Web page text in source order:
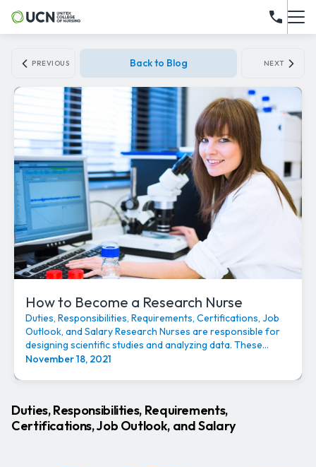
PREVIOUS Back to Blog NEXT
How to Become a Research Nurse
Duties, Responsibilities, Requirements, Certifications, Job
Outlook, and Salary Research Nurses are responsible for
designing scientific studies and analyzing data. These...
November 18, 2021
Duties, Responsibilities, Requirements,
Certifications, Job Outlook, and Salary